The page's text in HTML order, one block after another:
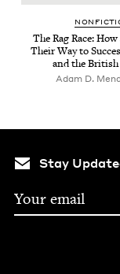
The Rag Race:
Their Way to
and the
Adam D.
Stay